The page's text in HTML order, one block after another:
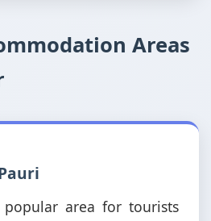
Areas
area for tourists